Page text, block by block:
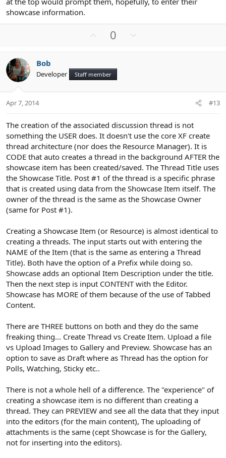
showcase information.
o
t
e
0
o
Bob
Developer Staff member
Apr 7, 2014 #13
The creation of the associated discussion thread is not
something the USER does. It doesn't use the core XF create
thread architecture (nor does the Resource Manager). It is
CODE that auto creates a thread in the background AFTER the
showcase item has been created/saved. The Thread Title uses
the Showcase Title. Post #1 of the thread is a specific phrase
that is created using data from the Showcase Item itself. The
owner of the thread is the same as the Showcase Owner
(same for Post #1).
Creating a Showcase Item (or Resource) is almost identical to
creating a threads. The input starts out with entering the
NAME of the Item (that is the same as entering a Thread
Title). Both have the option of a Prefix while doing so.
Showcase adds an optional Item Description under the title.
Then the next step is input CONTENT with the Editor.
Showcase has MORE of them because of the use of Tabbed
Content.
There are THREE buttons on both and they do the same
freaking thing... Create Thread vs Create Item. Upload a file
vs Upload Images to Gallery and Preview. Showcase has an
option to save as Draft where as Thread has the option for
Polls, Watching, Sticky etc..
There is not a whole hell of a difference. The "experience" of
creating a showcase item is no different than creating a
thread. They can PREVIEW and see all the data that they input
into the editors (for the main content), The uploading of
attachments is the same (cept Showcase is for the Gallery,
not for inserting into the editors).